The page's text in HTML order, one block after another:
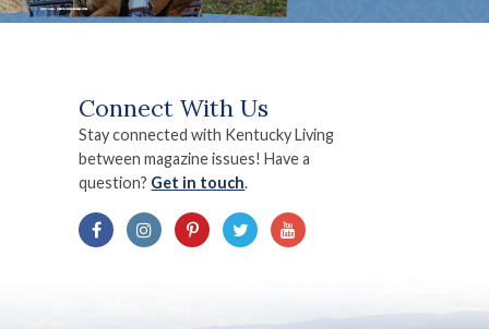
Connect With Us
Stay connected with Kentucky Living
between magazine issues! Have a
question? Get in touch.